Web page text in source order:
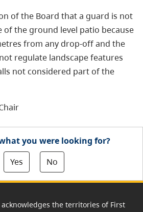
of the Board that a guard is not
of the ground level patio because
from any drop-off and the
regulate landscape features
not considered part of the
you were looking for?
Yes
No
acknowledges the territories of First